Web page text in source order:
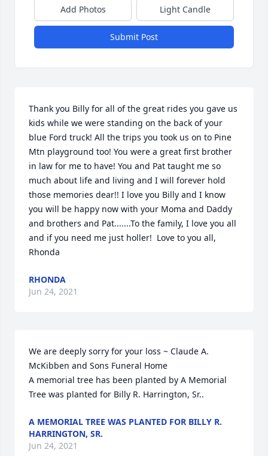
Add Photos Light Candle
Submit Post
Thank you Billy for all of the great rides you gave us
kids while we were standing on the back of your
blue Ford truck! All the trips you took us on to Pine
Mtn playground too! You were a great first brother
in law for me to have! You and Pat taught me so
much about life and living and I will forever hold
those memories dear!! I love you Billy and I know
you will be happy now with your Moma and Daddy
and brothers and Pat.......To the family, I love you all
and if you need me just holler!  Love to you all,
Rhonda
RHONDA
Jun 24, 2021
We are deeply sorry for your loss ~ Claude A.
McKibben and Sons Funeral Home
A memorial tree has been planted by A Memorial
Tree was planted for Billy R. Harrington, Sr..
A MEMORIAL TREE WAS PLANTED FOR BILLY R.
HARRINGTON, SR.
Jun 24, 2021